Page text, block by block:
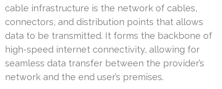
cable infrastructure is the network of cables,
connectors, and distribution points that allows
data to be transmitted. It forms the backbone of
high-speed internet connectivity, allowing for
seamless data transfer between the provider’s
network and the end user’s premises.